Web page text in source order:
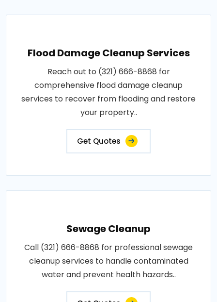
Flood Damage Cleanup Services
Reach out to (321) 666-8868 for
comprehensive flood damage cleanup
services to recover from flooding and restore
your property..
Get Quotes
Sewage Cleanup
Call (321) 666-8868 for professional sewage
cleanup services to handle contaminated
water and prevent health hazards..